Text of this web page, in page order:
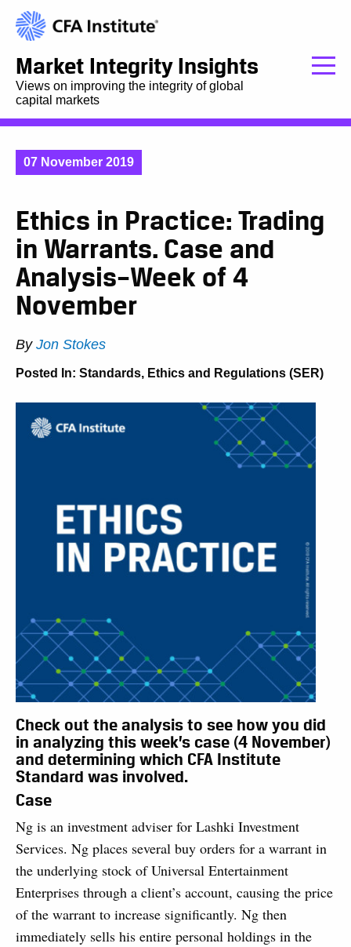
Market Integrity Insights
Views on improving the integrity of global
capital markets
07 November 2019
Ethics in Practice: Trading
in Warrants. Case and
Analysis–Week of 4
November
By Jon Stokes
Posted In: Standards, Ethics and Regulations (SER)
Check out the analysis to see how you did
in analyzing this week’s case (4 November)
and determining which CFA Institute
Standard was involved.
Case
Ng is an investment adviser for Lashki Investment
Services. Ng places several buy orders for a warrant in
the underlying stock of Universal Entertainment
Enterprises through a client’s account, causing the price
of the warrant to increase significantly. Ng then
immediately sells his entire personal holdings in the